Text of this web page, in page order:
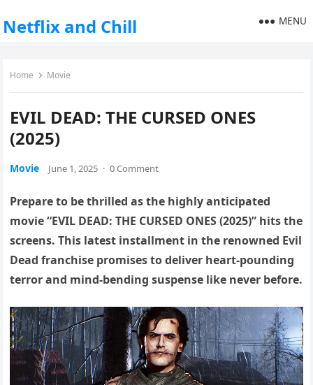
Netflix and Chill MENU
Home Movie
EVIL DEAD: THE CURSED ONES
(2025)
Movie June 1, 2025 · 0 Comment
Prepare to be thrilled as the highly anticipated
movie “EVIL DEAD: THE CURSED ONES (2025)” hits the
screens. This latest installment in the renowned Evil
Dead franchise promises to deliver heart-pounding
terror and mind-bending suspense like never before.